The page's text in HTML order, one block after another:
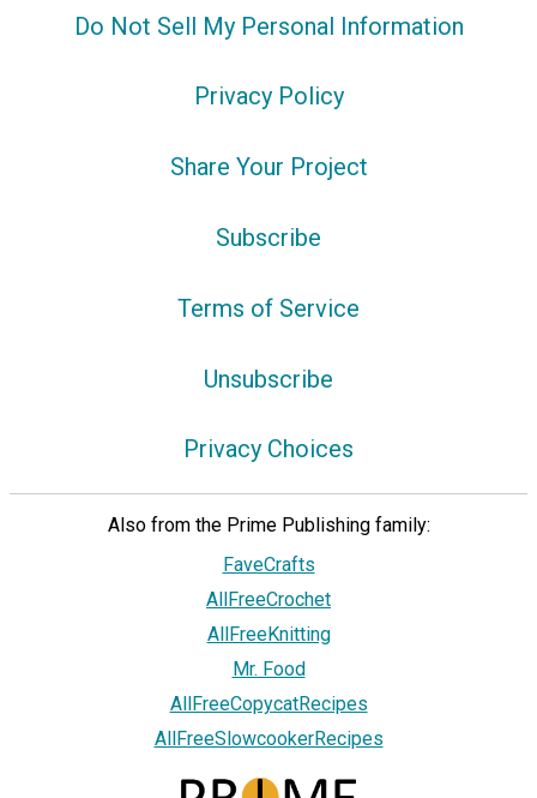
Do Not Sell My Personal Information
Privacy Policy
Share Your Project
Subscribe
Terms of Service
Unsubscribe
Privacy Choices
Also from the Prime Publishing family:
FaveCrafts
AllFreeCrochet
AllFreeKnitting
Mr. Food
AllFreeCopycatRecipes
AllFreeSlowcookerRecipes